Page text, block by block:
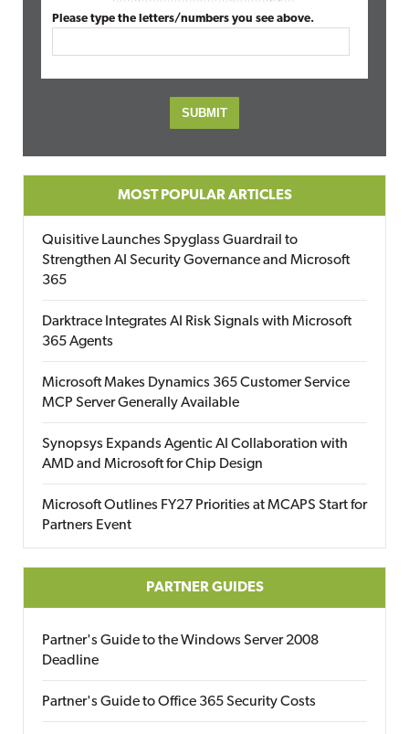
Please type the letters/numbers you see above.
MOST POPULAR ARTICLES
Quisitive Launches Spyglass Guardrail to
Strengthen AI Security Governance and Microsoft
365
Darktrace Integrates AI Risk Signals with Microsoft
365 Agents
Microsoft Makes Dynamics 365 Customer Service
MCP Server Generally Available
Synopsys Expands Agentic AI Collaboration with
AMD and Microsoft for Chip Design
Microsoft Outlines FY27 Priorities at MCAPS Start for
Partners Event
PARTNER GUIDES
Partner's Guide to the Windows Server 2008
Deadline
Partner's Guide to Office 365 Security Costs